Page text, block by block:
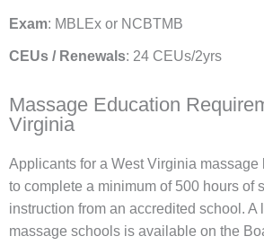
Exam: MBLEx or NCBTMB
CEUs / Renewals: 24 CEUs/2yrs
Massage Education
Virginia
Applicants for a West Virginia massage
to complete a minimum of 500 hours of
instruction from an accredited school. A
massage schools is available on the